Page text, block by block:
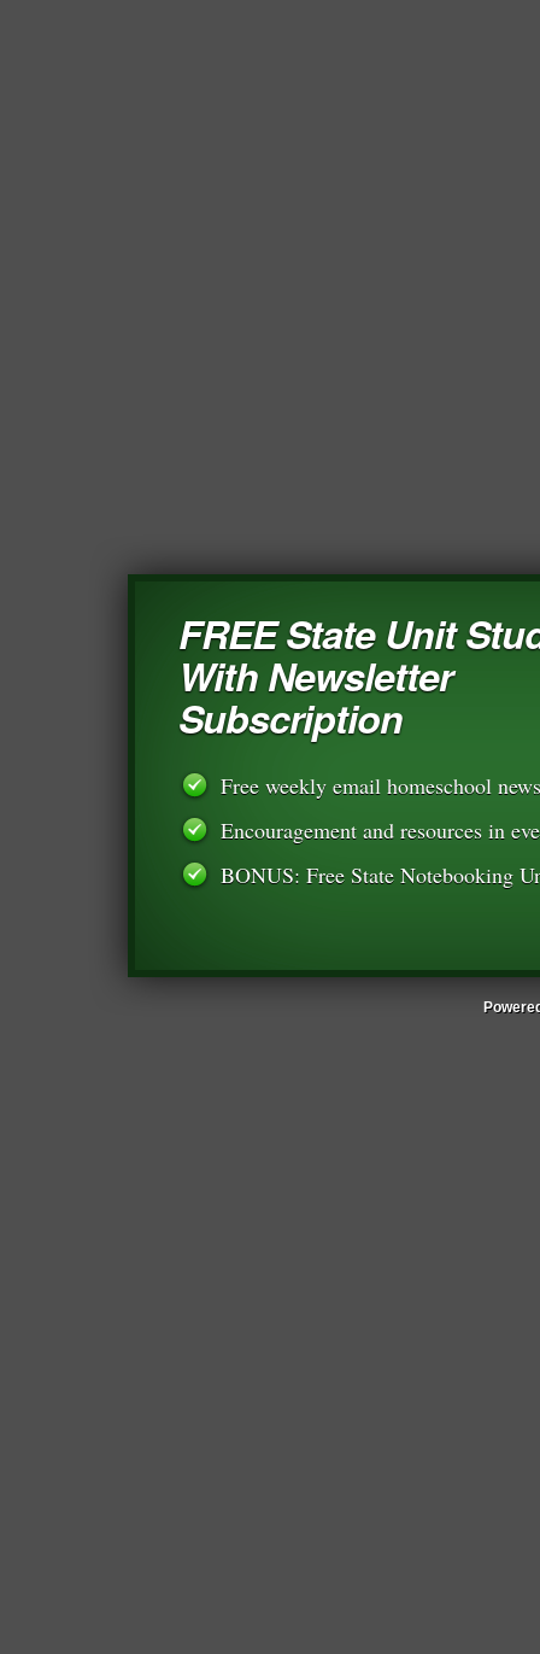
FREE State Unit
With Newsletter
Subscription
Free weekly email homeschool
Encouragement and resources in
BONUS: Free State Notebooking